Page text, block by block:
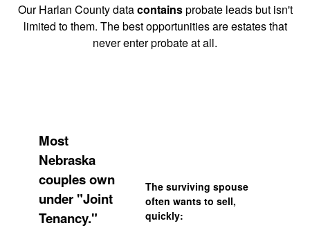
Our Harlan County datacontainsprobate leads but isn't
limited to them. The best opportunities are estates that
never enter probate at all.
Most
Nebraska
couples own
under "Joint
Tenancy."
The surviving spouse
often wants to sell,
quickly: